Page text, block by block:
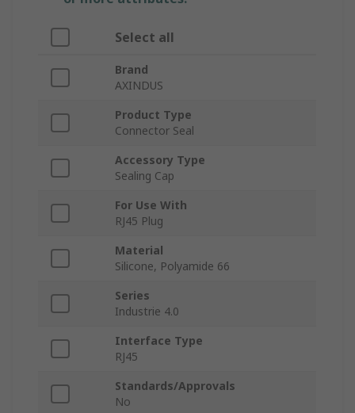
Select all
Brand
AXINDUS
Product Type
Connector Seal
Accessory Type
Sealing Cap
For Use With
RJ45 Plug
Material
Silicone, Polyamide 66
Series
Industrie 4.0
Interface Type
RJ45
Standards/Approvals
No